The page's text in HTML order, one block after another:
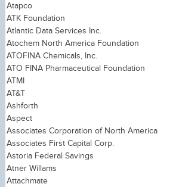
Atapco
ATK Foundation
Atlantic Data Services Inc.
Atochem North America Foundation
ATOFINA Chemicals, Inc.
ATO FINA Pharmaceutical Foundation
ATMI
AT&T
Ashforth
Aspect
Associates Corporation of North America
Associates First Capital Corp.
Astoria Federal Savings
Atner Willams
Attachmate